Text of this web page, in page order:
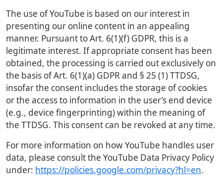
The use of YouTube is based on our interest in
presenting our online content in an appealing
manner. Pursuant to Art. 6(1)(f) GDPR, this is a
legitimate interest. If appropriate consent has been
obtained, the processing is carried out exclusively on
the basis of Art. 6(1)(a) GDPR and § 25 (1) TTDSG,
insofar the consent includes the storage of cookies
or the access to information in the user’s end device
(e.g., device fingerprinting) within the meaning of
the TTDSG. This consent can be revoked at any time.
For more information on how YouTube handles user
data, please consult the YouTube Data Privacy Policy
under: https://policies.google.com/privacy?hl=en.